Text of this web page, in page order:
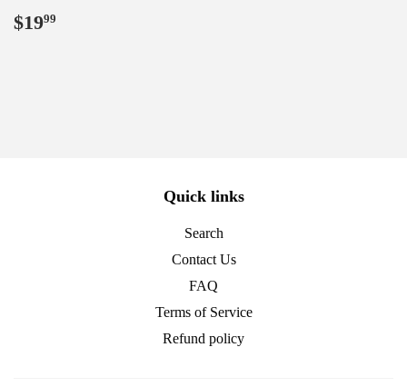
Regular
price
$1999
Quick links
Search
Contact Us
FAQ
Terms of Service
Refund policy